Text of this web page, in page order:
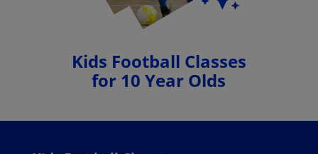
Kids Football Classes
for 10 Year Olds